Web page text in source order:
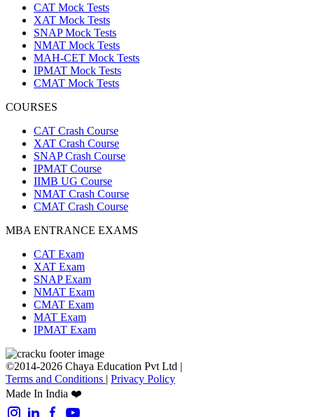
CAT Mock Tests
XAT Mock Tests
SNAP Mock Tests
NMAT Mock Tests
MAH-CET Mock Tests
IPMAT Mock Tests
CMAT Mock Tests
COURSES
CAT Crash Course
XAT Crash Course
SNAP Crash Course
IPMAT Course
IIMB UG Course
NMAT Crash Course
CMAT Crash Course
MBA ENTRANCE EXAMS
CAT Exam
XAT Exam
SNAP Exam
NMAT Exam
CMAT Exam
MAT Exam
IPMAT Exam
©2014-2026 Chaya Education Pvt Ltd |
Terms and Conditions | Privacy Policy
Made In India ❤️